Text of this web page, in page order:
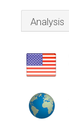
Analysis